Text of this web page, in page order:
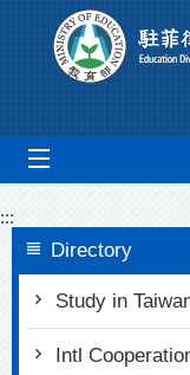
Go To Content
:::
Directory
Study in
Intl